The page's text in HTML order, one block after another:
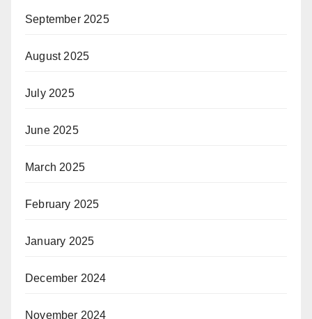
September 2025
August 2025
July 2025
June 2025
March 2025
February 2025
January 2025
December 2024
November 2024